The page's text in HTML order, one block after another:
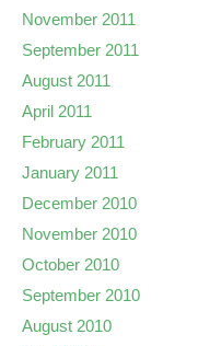
November 2011
September 2011
August 2011
April 2011
February 2011
January 2011
December 2010
November 2010
October 2010
September 2010
August 2010